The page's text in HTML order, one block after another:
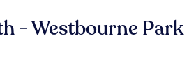
- Westbourne Park